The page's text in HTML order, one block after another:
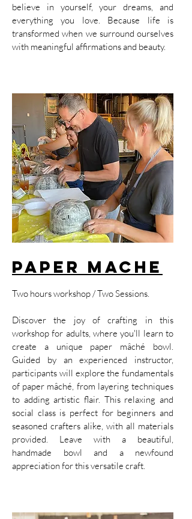
believe in yourself, your dreams, and
everything you love. Because life is
transformed when we surround ourselves
with meaningful affirmations and beauty.
Paper Mache
Two hours workshop / Two Sessions.
Discover the joy of crafting in this
workshop for adults, where you'll learn to
create a unique paper mâché bowl.
Guided by an experienced instructor,
participants will explore the fundamentals
of paper mâché, from layering techniques
to adding artistic flair. This relaxing and
social class is perfect for beginners and
seasoned crafters alike, with all materials
provided. Leave with a beautiful,
handmade bowl and a newfound
appreciation for this versatile craft.